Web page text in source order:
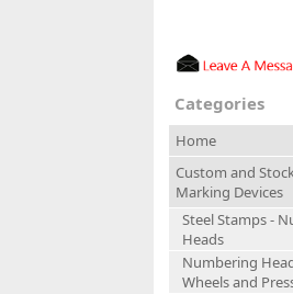
Categories
Home
Custom and
Marking Devices
Steel Stamps -
Heads
Numbering
Wheels and